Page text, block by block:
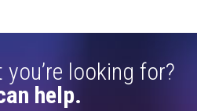
you’re looking for?
help.